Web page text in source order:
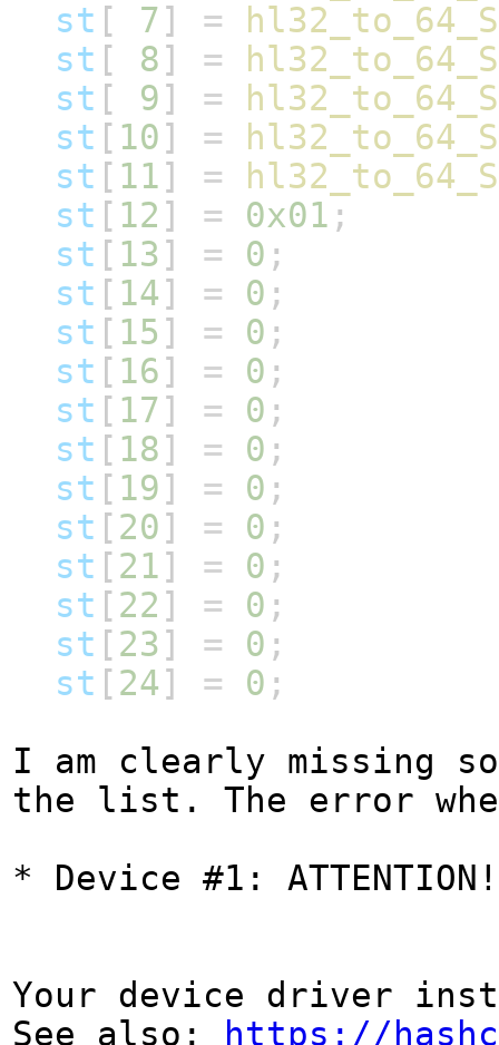
st [ 7 ] =
hl32_to_64_S
st [ 8 ] =
hl32_to_64_S
st [ 9 ] =
hl32_to_64_S
st [ 10 ] =
hl32_to_64_S
st [ 11 ] =
hl32_to_64_S
st [ 12 ] = 0x01 ;
st [ 13 ] = 0 ;
st [ 14 ] = 0 ;
st [ 15 ] = 0 ;
st [ 16 ] = 0 ;
st [ 17 ] = 0 ;
st [ 18 ] = 0 ;
st [ 19 ] = 0 ;
st [ 20 ] = 0 ;
st [ 21 ] = 0 ;
st [ 22 ] = 0 ;
st [ 23 ] = 0 ;
st [ 24 ] = 0 ;
I am clearly missing
the list. The error
* Device #1:
Your device driver
See also:
https://